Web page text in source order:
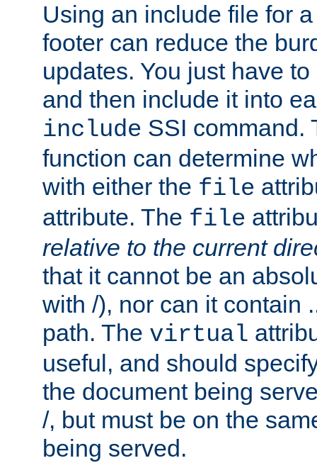
Using an include file for
footer can reduce the
updates. You just have
and then include it into
include SSI command.
function can determine
with either the file
attribute. The file
relative to the current
that it cannot be an
with /), nor can it contain
path. The virtual
useful, and should
the document being
/, but must be on the
being served.